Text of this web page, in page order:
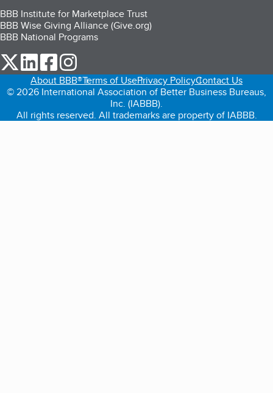
BBB Institute for Marketplace Trust
BBB Wise Giving Alliance (Give.org)
BBB National Programs
our Twitter (opens in a new tab)
our LinkedIn (opens in a new tab)
our Facebook (opens in a new tab)
About BBB®Terms of UsePrivacy PolicyContact Us
© 2026 International Association of Better Business Bureaus,
Inc. (IABBB).
All rights reserved. All trademarks are property of IABBB.